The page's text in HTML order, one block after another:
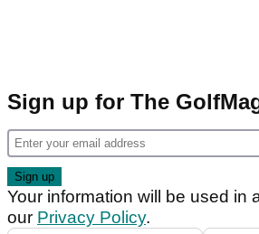
Sign up for The
Your information will be used in
our Privacy Policy.